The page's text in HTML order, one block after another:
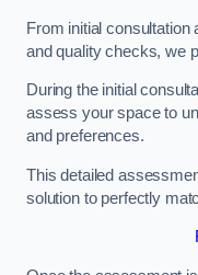
From initial
and quality checks, we
During the initial
assess your space to
and preferences.
This detailed
solution to perfectly